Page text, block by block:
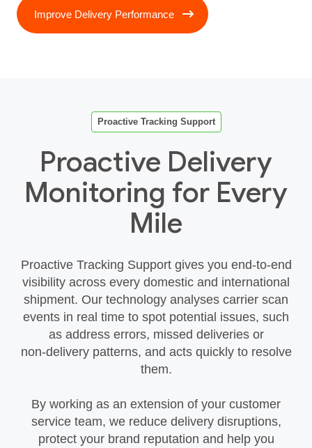
Improve Delivery Performance
Proactive Tracking Support
Proactive Delivery
Monitoring for Every
Mile
Proactive Tracking Support gives you end‑to‑end
visibility across every domestic and international
shipment. Our technology analyses carrier scan
events in real time to spot potential issues, such
as address errors, missed deliveries or
non‑delivery patterns, and acts quickly to resolve
them.
By working as an extension of your customer
service team, we reduce delivery disruptions,
protect your brand reputation and help you